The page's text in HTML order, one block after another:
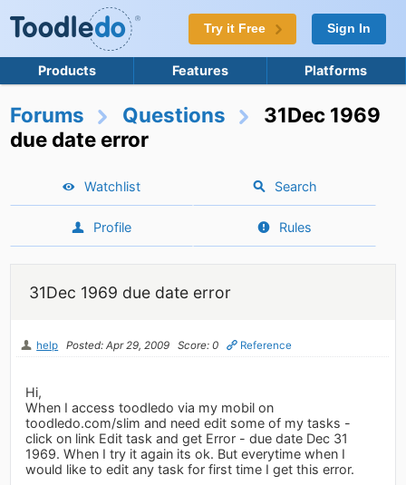
Try it Free Sign In
Products Features Platforms
Forums Questions
31Dec 1969
due date error
Watchlist Search
Profile Rules
31Dec 1969 due date error
help Posted: Apr 29, 2009 Score: 0 Reference
Hi,
When I access toodledo via my mobil on
toodledo.com/slim and need edit some of my tasks -
click on link Edit task and get Error - due date Dec 31
1969. When I try it again its ok. But everytime when I
would like to edit any task for first time I get this error.